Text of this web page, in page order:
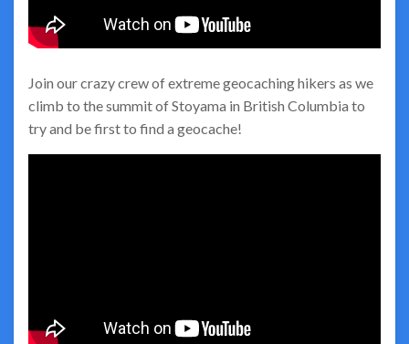
Join our crazy crew of extreme geocaching hikers as we
climb to the summit of Stoyama in British Columbia to
try and be first to find a geocache!